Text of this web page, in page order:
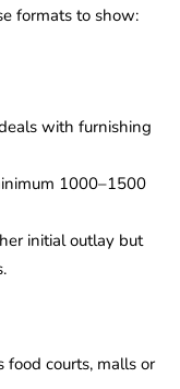
formats to show:
with furnishing
1000–1500
initial outlay but
food courts, malls or